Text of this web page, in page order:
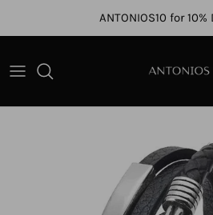
ANTONIOS10 for